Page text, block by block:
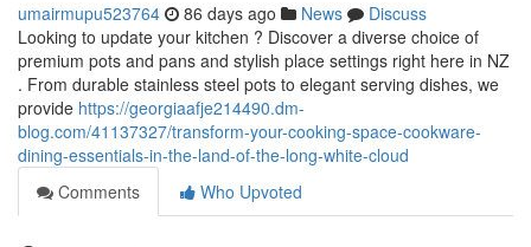
umairmupu523764 86 days ago News
Discuss
Looking to update your kitchen ? Discover a diverse choice of
premium pots and pans and stylish place settings right here in NZ
. From durable stainless steel pots to elegant serving dishes, we
provide https://georgiaafje214490.dm-
blog.com/41137327/transform-your-cooking-space-cookware-
dining-essentials-in-the-land-of-the-long-white-cloud
Comments
Who Upvoted